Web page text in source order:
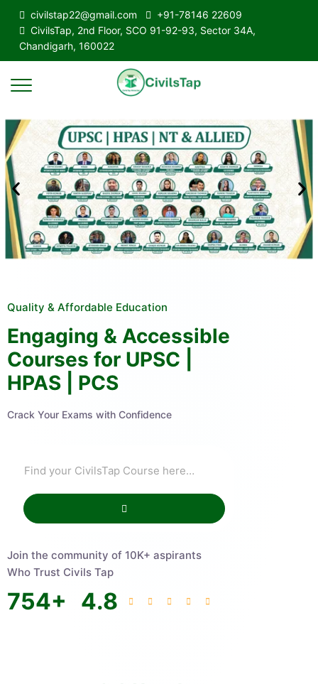
civilstap22@gmail.com
+91-78146 22609
CivilsTap, 2nd Floor, SCO 91-92-93, Sector 34A,
Chandigarh, 160022
Quality & Affordable Education
Engaging & Accessible
Courses for UPSC |
HPAS | PCS
Crack Your Exams with Confidence
Join the community of 10K+ aspirants
Who Trust Civils Tap
754+ 4.8